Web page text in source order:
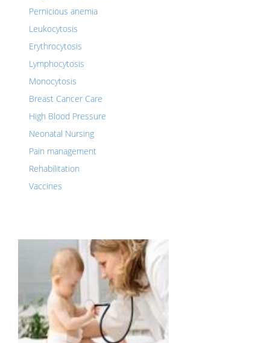
Pernicious anemia
Leukocytosis
Erythrocytosis
Lymphocytosis
Monocytosis
Breast Cancer Care
High Blood Pressure
Neonatal Nursing
Pain management
Rehabilitation
Vaccines